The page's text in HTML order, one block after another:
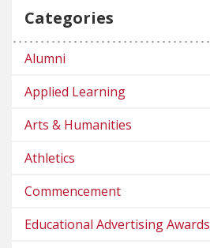
Categories
Alumni
Applied Learning
Arts & Humanities
Athletics
Commencement
Educational Advertising Awards